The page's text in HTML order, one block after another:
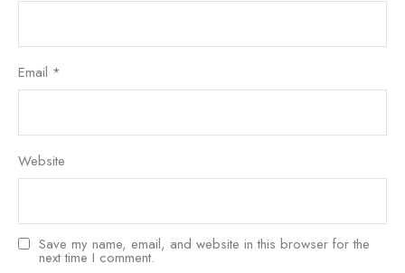
Email *
Website
Save my name, email, and website in this browser for the
next time I comment.